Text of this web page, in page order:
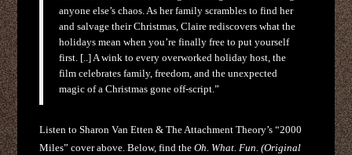
anyone else’s chaos. As her family scrambles to find her
and salvage their Christmas, Claire rediscovers what the
holidays mean when you’re finally free to put yourself
first. [..] A wink to every overworked holiday host, the
film celebrates family, freedom, and the unexpected
magic of a Christmas gone off-script.”
Listen to Sharon Van Etten & The Attachment Theory’s “2000
Miles” cover above. Below, find theOh. What. Fun. (Original